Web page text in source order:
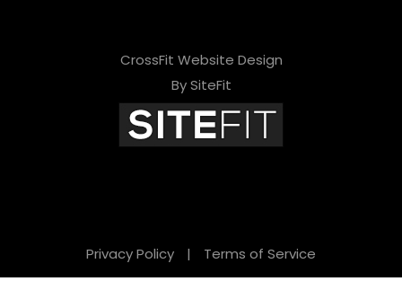
CrossFit Website Design
By SiteFit
Privacy Policy | Terms of Service